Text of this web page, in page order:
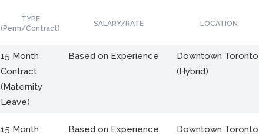
TYPE
(Perm/Contract)
SALARY/RATE LOCATION
15 Month
Contract
(Maternity
Leave)
Based on Experience
Downtown Toronto
(Hybrid)
15 Month
Based on Experience
Downtown Toronto